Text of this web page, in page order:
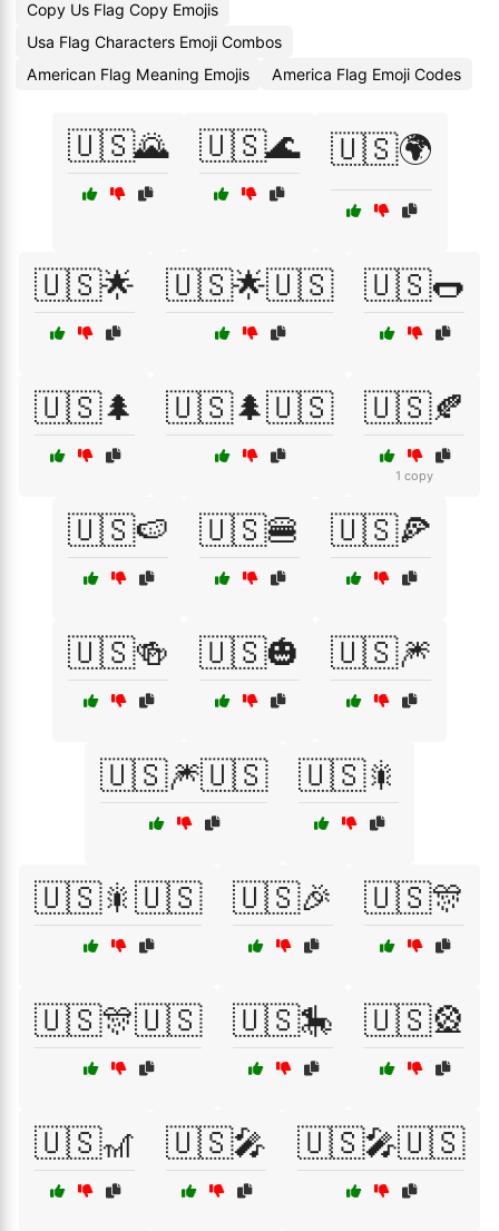
Copy Us Flag Copy Emojis
Usa Flag Characters Emoji Combos
American Flag Meaning Emojis
America Flag Emoji Codes
🇺🇸🌄 🇺🇸🌊 🇺🇸🌍
🇺🇸🌟 🇺🇸🌟🇺🇸 🇺🇸🌭
🇺🇸🌲 🇺🇸🌲🇺🇸 🇺🇸🍂
1 copy
🇺🇸🍉 🇺🇸🍔 🇺🇸🍕
🇺🇸🍻 🇺🇸🎃 🇺🇸🎆
🇺🇸🎆🇺🇸 🇺🇸🎇
🇺🇸🎇🇺🇸 🇺🇸🎉 🇺🇸🎊
🇺🇸🎊🇺🇸 🇺🇸🎠 🇺🇸🎡
🇺🇸🎢 🇺🇸🎤 🇺🇸🎤🇺🇸